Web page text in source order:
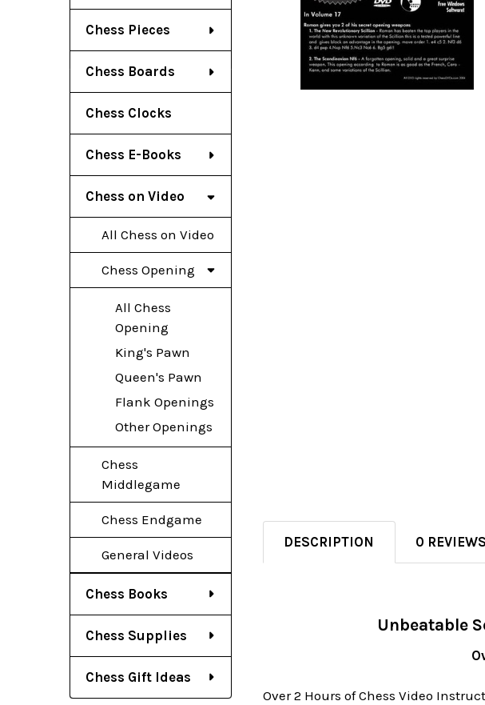
Chess Pieces
Chess Boards
Chess Clocks
Chess E-Books
Chess on Video
All Chess on Video
Chess Opening
All Chess
Opening
King's Pawn
Queen's Pawn
Flank Openings
Other Openings
Chess
Middlegame
Chess Endgame
General Videos
Chess Books
Chess Supplies
Chess Gift Ideas
DESCRIPTION 0 REVIEWS
Unbeatable
Over 2 Hours of Chess Video